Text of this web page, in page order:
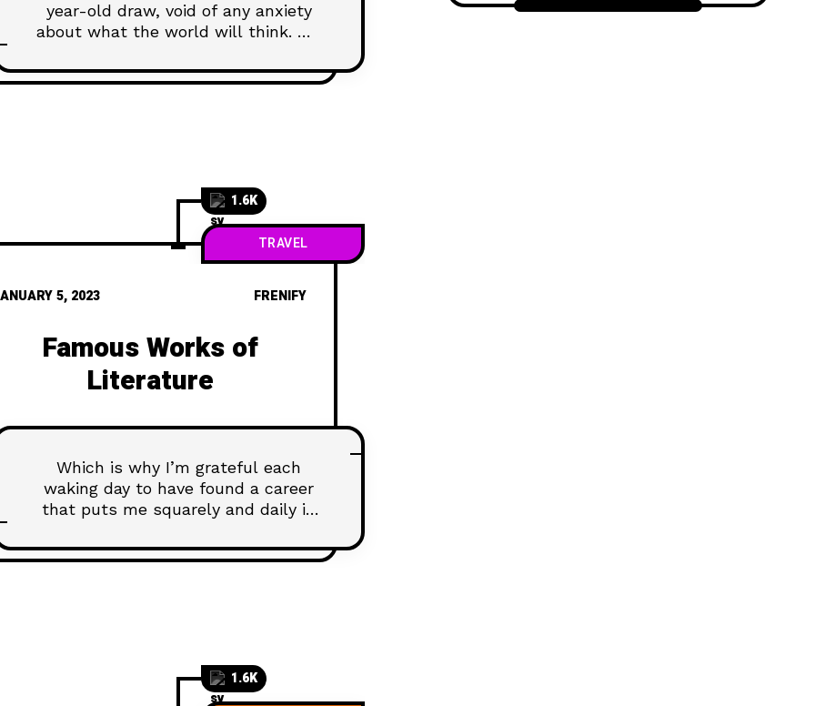
year-old draw, void of any anxiety
about what the world will think. We
confident, happy to create and
1.6K
TRAVEL
5, 2023 FRENIFY
Famous Works of
Literature
Which is why I’m grateful each
waking day to have found a career
that puts me squarely and daily in
1.6K